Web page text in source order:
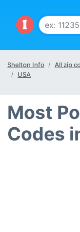
Shelton Info All zip
USA
Most
Codes